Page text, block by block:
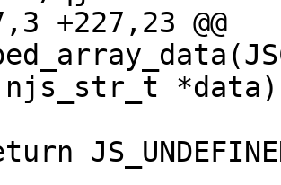
+227,23 @@
*data)